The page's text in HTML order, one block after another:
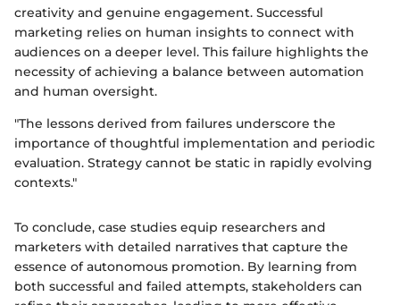
creativity and genuine engagement. Successful
marketing relies on human insights to connect with
audiences on a deeper level. This failure highlights the
necessity of achieving a balance between automation
and human oversight.
"The lessons derived from failures underscore the
importance of thoughtful implementation and periodic
evaluation. Strategy cannot be static in rapidly evolving
contexts."
To conclude, case studies equip researchers and
marketers with detailed narratives that capture the
essence of autonomous promotion. By learning from
both successful and failed attempts, stakeholders can